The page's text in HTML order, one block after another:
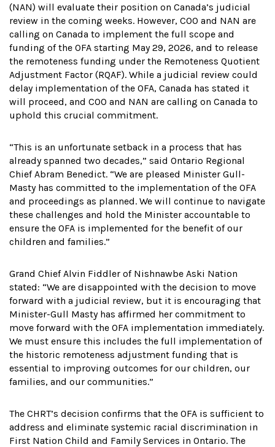
(NAN) will evaluate their position on Canada’s judicial
review in the coming weeks. However, COO and NAN are
calling on Canada to implement the full scope and
funding of the OFA starting May 29, 2026, and to release
the remoteness funding under the Remoteness Quotient
Adjustment Factor (RQAF). While a judicial review could
delay implementation of the OFA, Canada has stated it
will proceed, and COO and NAN are calling on Canada to
uphold this crucial commitment.
“This is an unfortunate setback in a process that has
already spanned two decades,” said Ontario Regional
Chief Abram Benedict. “We are pleased Minister Gull-
Masty has committed to the implementation of the OFA
and proceedings as planned. We will continue to navigate
these challenges and hold the Minister accountable to
ensure the OFA is implemented for the benefit of our
children and families.”
Grand Chief Alvin Fiddler of Nishnawbe Aski Nation
stated: “We are disappointed with the decision to move
forward with a judicial review, but it is encouraging that
Minister-Gull Masty has affirmed her commitment to
move forward with the OFA implementation immediately.
We must ensure this includes the full implementation of
the historic remoteness adjustment funding that is
essential to improving outcomes for our children, our
families, and our communities.”
The CHRT’s decision confirms that the OFA is sufficient to
address and eliminate systemic racial discrimination in
First Nation Child and Family Services in Ontario. The